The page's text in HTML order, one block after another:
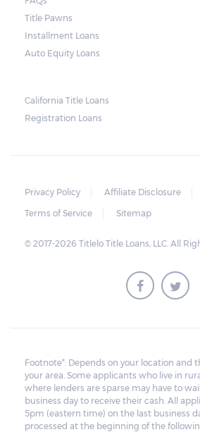
used as collateral.
repossession is automatically
lenders in Texas. Because
repossession costs.
Title Pawns
Installment Loans
Auto Equity Loans
California Title Loans
Registration Loans
Privacy Policy
Affiliate Disclosure
Terms of Service
Sitemap
© 2017-2026 Titlelo Title Loans, LLC. All
Footnote*: Depends on your location and
your area. Some applicants who live in
where lenders are sparse may have to
business day to receive their cash. All
5pm (eastern time) on the last business
processed at the beginning of the